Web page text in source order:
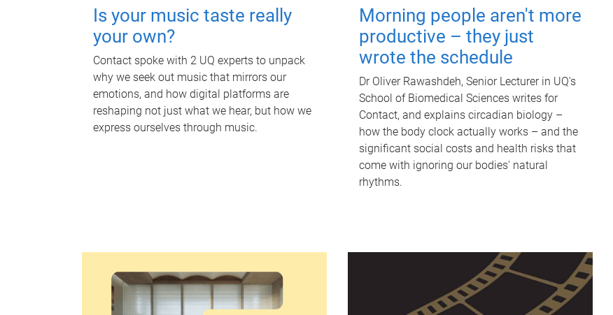
Is your music taste really
your own?
Contact spoke with 2 UQ experts to unpack
why we seek out music that mirrors our
emotions, and how digital platforms are
reshaping not just what we hear, but how we
express ourselves through music.
Morning people aren't more
productive – they just
wrote the schedule
Dr Oliver Rawashdeh, Senior Lecturer in UQ's
School of Biomedical Sciences writes for
Contact, and explains circadian biology –
how the body clock actually works – and the
significant social costs and health risks that
come with ignoring our bodies' natural
rhythms.